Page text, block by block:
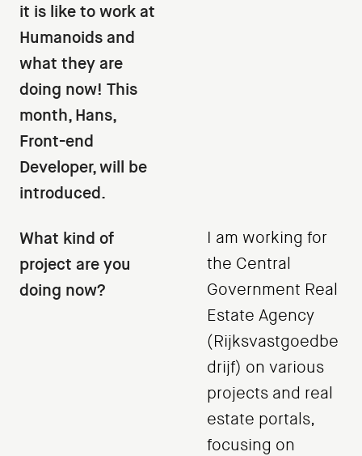
it is like to work at
Humanoids and
what they are
doing now! This
month, Hans,
Front-end
Developer, will be
introduced.
What kind of
project are you
doing now?
I am working for
the Central
Government Real
Estate Agency
(Rijksvastgoedbe
drijf) on various
projects and real
estate portals,
focusing on